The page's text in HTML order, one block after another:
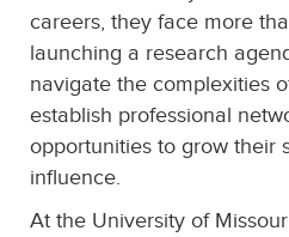
careers, they face more
launching a research
navigate the complexities
establish professional
opportunities to grow their
influence.
At the University of